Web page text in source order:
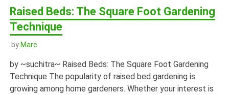
Raised Beds: The Square Foot Gardening
Technique
by Marc
by ~suchitra~ Raised Beds: The Square Foot Gardening
Technique The popularity of raised bed gardening is
growing among home gardeners. Whether your interest is